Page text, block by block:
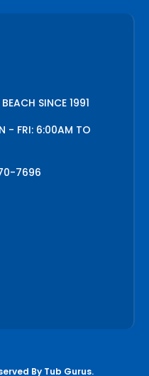
SINCE 1991
- FRI: 6:00AM TO
7696
By Tub Gurus.